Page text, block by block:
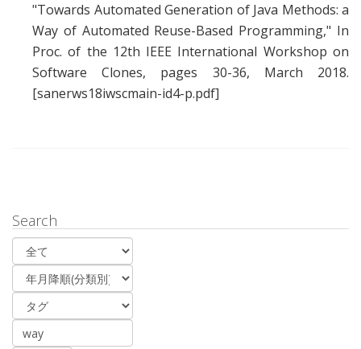
"Towards Automated Generation of Java Methods: a
Way of Automated Reuse-Based Programming," In
Proc. of the 12th IEEE International Workshop on
Software Clones, pages 30-36, March 2018.
[sanerws18iwscmain-id4-p.pdf]
Search